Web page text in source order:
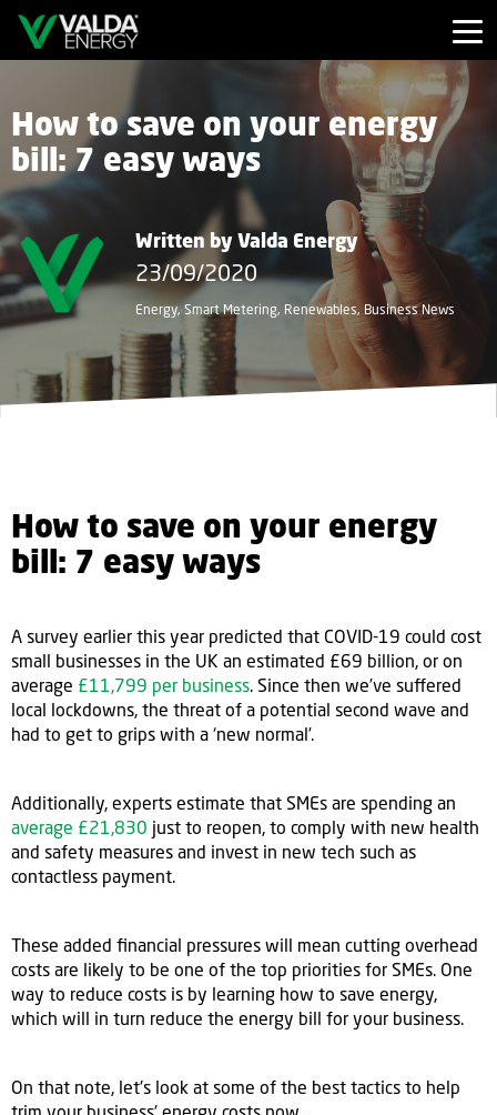
How to save on your energy
bill: 7 easy ways
Written by Valda Energy
23/09/2020
Energy, Smart Metering, Renewables, Business News
How to save on your energy
bill: 7 easy ways
A survey earlier this year predicted that COVID-19 could cost
small businesses in the UK an estimated £69 billion, or on
average £11,799 per business. Since then we’ve suffered
local lockdowns, the threat of a potential second wave and
had to get to grips with a ‘new normal’.
Additionally, experts estimate that SMEs are spending an
average £21,830 just to reopen, to comply with new health
and safety measures and invest in new tech such as
contactless payment.
These added financial pressures will mean cutting overhead
costs are likely to be one of the top priorities for SMEs. One
way to reduce costs is by learning how to save energy,
which will in turn reduce the energy bill for your business.
On that note, let's look at some of the best tactics to help